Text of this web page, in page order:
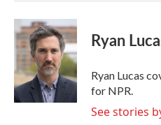
Ryan
Ryan Lucas
for NPR.
See stories